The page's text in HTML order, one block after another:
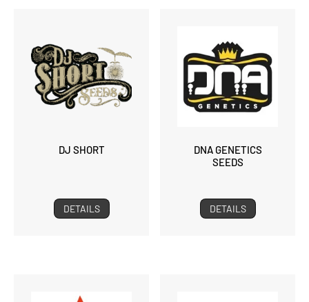
DJ SHORT
DETAILS
DNA GENETICS
SEEDS
DETAILS